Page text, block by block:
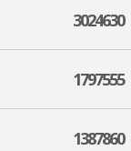
3024630
1797555
1387860